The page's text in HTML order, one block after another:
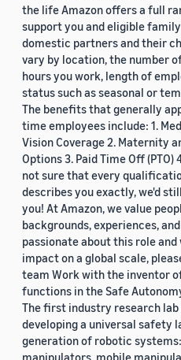
the life Amazon offers a full
support you and eligible
domestic partners and their
vary by location, the number
hours you work, length of
status such as seasonal or
The benefits that generally
time employees include: 1.
Vision Coverage 2. Maternity
Options 3. Paid Time Off (PTO)
not sure that every
describes you exactly, we'd
you! At Amazon, we value
backgrounds, experiences,
passionate about this role
impact on a global scale,
team Work with the inventor
functions in the Safe
The first industry research lab
developing a universal safety
generation of robotic
manipulators, mobile